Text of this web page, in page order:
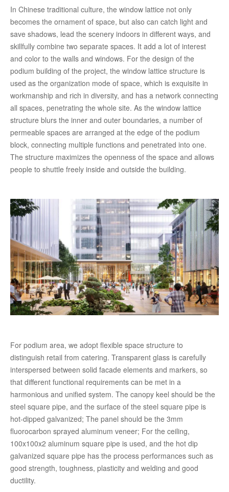
In Chinese traditional culture, the window lattice not only
becomes the ornament of space, but also can catch light and
save shadows, lead the scenery indoors in different ways, and
skillfully combine two separate spaces. It add a lot of interest
and color to the walls and windows. For the design of the
podium building of the project, the window lattice structure is
used as the organization mode of space, which is exquisite in
workmanship and rich in diversity, and has a network connecting
all spaces, penetrating the whole site. As the window lattice
structure blurs the inner and outer boundaries, a number of
permeable spaces are arranged at the edge of the podium
block, connecting multiple functions and penetrated into one.
The structure maximizes the openness of the space and allows
people to shuttle freely inside and outside the building.
For podium area, we adopt flexible space structure to
distinguish retail from catering. Transparent glass is carefully
interspersed between solid facade elements and markers, so
that different functional requirements can be met in a
harmonious and unified system. The canopy keel should be the
steel square pipe, and the surface of the steel square pipe is
hot-dipped galvanized; The panel should be the 3mm
fluorocarbon sprayed aluminum veneer; For the ceiling,
100x100x2 aluminum square pipe is used, and the hot dip
galvanized square pipe has the process performances such as
good strength, toughness, plasticity and welding and good
ductility.